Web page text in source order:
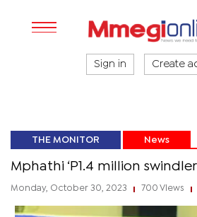
Sign in Create
THE MONITOR News
Mphathi ‘P1.4 million
Monday, October 30, 2023 700 Views